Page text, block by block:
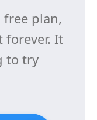
free plan,
forever. It
to try